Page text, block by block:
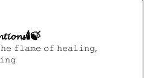
𝚏𝚕𝚊𝚖𝚎 𝚘𝚏 𝚑𝚎𝚊𝚕𝚒𝚗𝚐,